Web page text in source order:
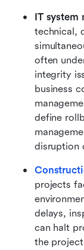
IT system
technical,
often
integrity
business
define
disruption
projects
delays,
can halt
the